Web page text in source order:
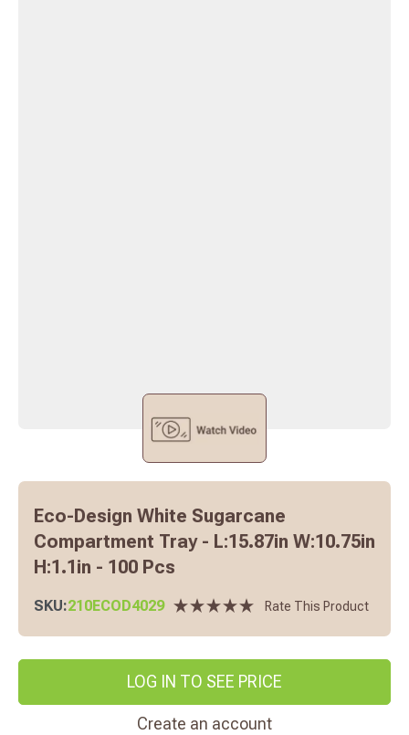
Eco-Design White Sugarcane
Compartment Tray - L:15.87in W:10.75in
H:1.1in - 100 Pcs
SKU:210ECOD4029 Rate This Product
LOG IN TO SEE PRICE
Create an account